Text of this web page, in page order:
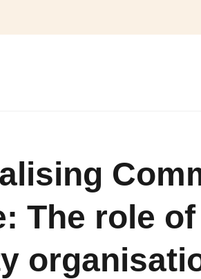
The role